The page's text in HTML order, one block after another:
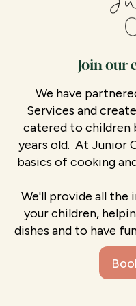
Join our
We have
Services and
catered to children
years old. At Junior
basics of cooking
We'll provide all the
your children,
dishes and to have